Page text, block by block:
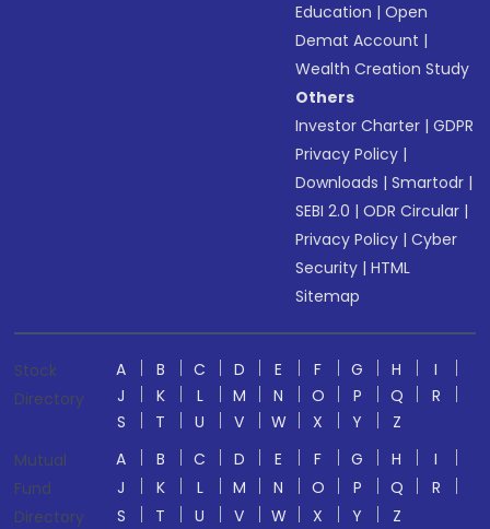
Education |Open
Demat Account |
Wealth Creation Study
Others
Investor Charter |GDPR
Privacy Policy |
Downloads |Smartodr |
SEBI 2.0 |ODR Circular |
Privacy Policy |Cyber
Security |HTML
Sitemap
Stock
Directory
A B C D E F G H
I
J
K L M N O P Q
R
S
T U V W X Y
Z
Mutual
Fund
Directory
A B C D E F G H
I
J
K L M N O P Q
R
S
T U V W X Y
Z